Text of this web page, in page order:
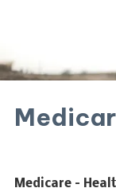
Medicare –